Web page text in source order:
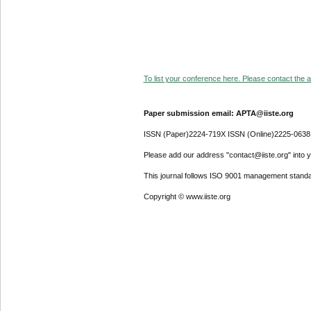
To list your conference here. Please contact the
Paper submission email: APTA@iiste.org
ISSN (Paper)2224-719X ISSN (Online)2225-0638
Please add our address "contact@iiste.org" into
This journal follows ISO 9001 management
Copyright © www.iiste.org